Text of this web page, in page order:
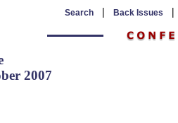
Search | Back Issues
2007